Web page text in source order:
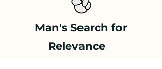
Man's Search for
Relevance